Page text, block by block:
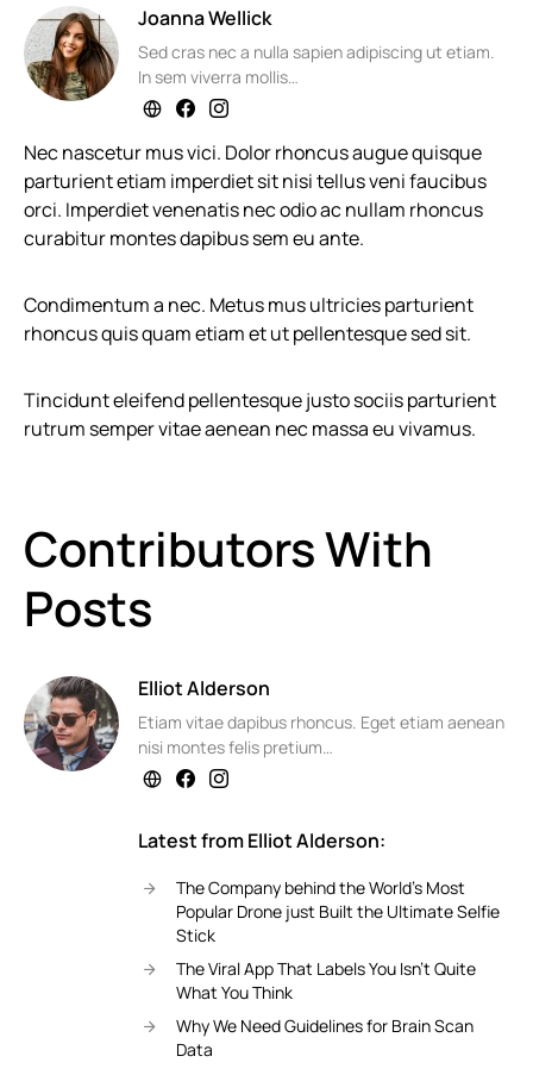
Joanna Wellick
Sed cras nec a nulla sapien adipiscing ut etiam.
In sem viverra mollis…
Nec nascetur mus vici. Dolor rhoncus augue quisque
parturient etiam imperdiet sit nisi tellus veni faucibus
orci. Imperdiet venenatis nec odio ac nullam rhoncus
curabitur montes dapibus sem eu ante.
Condimentum a nec. Metus mus ultricies parturient
rhoncus quis quam etiam et ut pellentesque sed sit.
Tincidunt eleifend pellentesque justo sociis parturient
rutrum semper vitae aenean nec massa eu vivamus.
Contributors With
Posts
Elliot Alderson
Etiam vitae dapibus rhoncus. Eget etiam aenean
nisi montes felis pretium…
Latest from Elliot Alderson:
The Company behind the World’s Most
Popular Drone just Built the Ultimate Selfie
Stick
The Viral App That Labels You Isn’t Quite
What You Think
Why We Need Guidelines for Brain Scan
Data